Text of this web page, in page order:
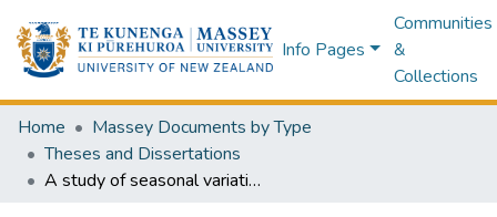
Info Pages
Communities
&
Collections
Home
Massey Documents by Type
Theses and Dissertations
A study of seasonal variation in farrowing rate on pig units in New Zealand : a thesis presented in partial fulfilment of the requirements for the degree of Master of Agricultural Science at Massey University